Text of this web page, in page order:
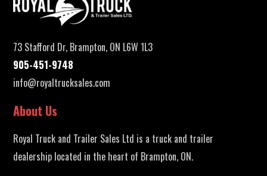
73 Stafford Dr, Brampton, ON L6W 1L3
905-451-9748
info@royaltrucksales.com
About Us
Royal Truck and Trailer Sales Ltd is a truck and trailer
dealership located in the heart of Brampton, ON.